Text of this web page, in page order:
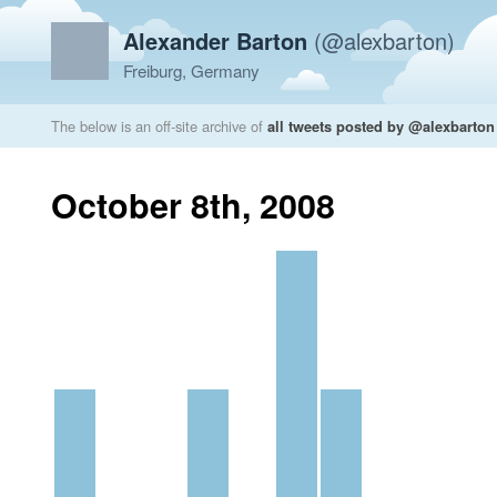
Alexander Barton (@alexbarton)
Freiburg, Germany
The below is an off-site archive of all tweets posted by @alexbarton
October 8th, 2008